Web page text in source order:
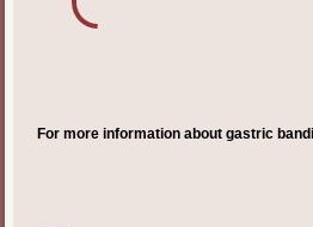
For more information about gastric